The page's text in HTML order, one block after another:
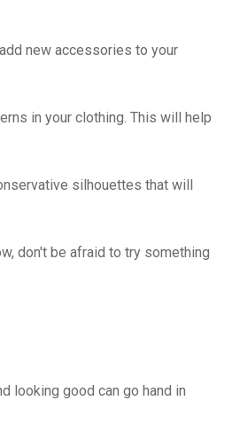
new accessories to your
in your clothing. This will help
silhouettes that will
don't be afraid to try something
looking good can go hand in